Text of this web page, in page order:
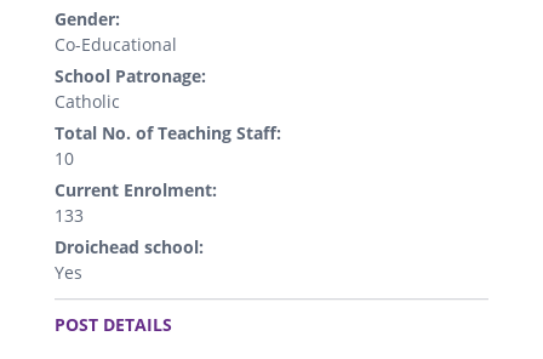
Gender:
Co-Educational
School Patronage:
Catholic
Total No. of Teaching Staff:
10
Current Enrolment:
133
Droichead school:
Yes
.
POST DETAILS